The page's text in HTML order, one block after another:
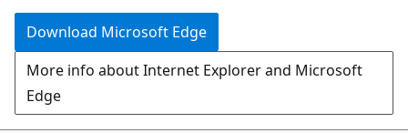
Download Microsoft Edge
More info about Internet Explorer and Microsoft
Edge